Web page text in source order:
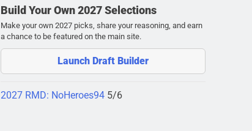
Build Your Own 2027 Selections
Make your own 2027 picks, share your reasoning, and earn
a chance to be featured on the main site.
Launch Draft Builder
2027 RMD: NoHeroes94 5/6